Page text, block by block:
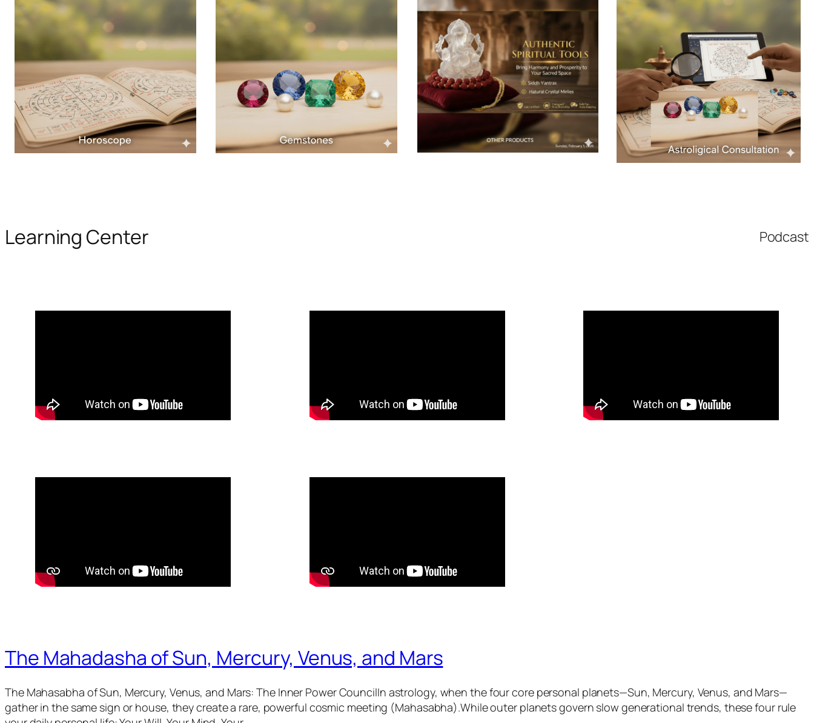
Learning Center Podcast
The Mahadasha of Sun, Mercury, Venus, and Mars
The Mahasabha of Sun, Mercury, Venus, and Mars: The Inner Power CouncilIn astrology, when the four core personal planets—Sun, Mercury, Venus, and Mars—
gather in the same sign or house, they create a rare, powerful cosmic meeting (Mahasabha).While outer planets govern slow generational trends, these four rule